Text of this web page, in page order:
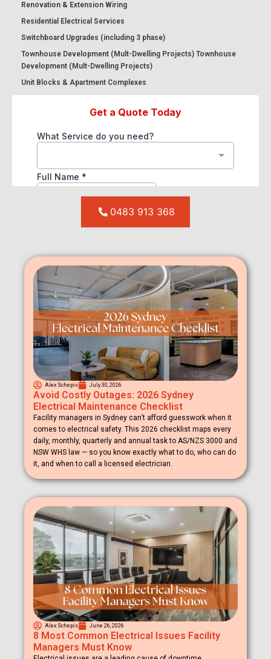
Renovation & Extension Wiring
Residential Electrical Services
Switchboard Upgrades (including 3 phase)
Townhouse Development (Mult-Dwelling Projects) Townhouse
Development (Mult-Dwelling Projects)
Unit Blocks & Apartment Complexes
0483 913 368
Alex Schepis July 30, 2026
Avoid Costly Outages: 2026 Sydney
Electrical Maintenance Checklist
Facility managers in Sydney can’t afford guesswork when it
comes to electrical safety. This 2026 checklist maps every
daily, monthly, quarterly and annual task to AS/NZS 3000 and
NSW WHS law — so you know exactly what to do, who can do
it, and when to call a licensed electrician.
Alex Schepis June 26, 2026
8 Most Common Electrical Issues Facility
Managers Must Know